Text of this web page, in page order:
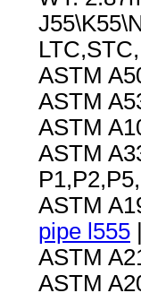
ASTM
ASTM
ASTM
ASTM
ASTM
pipe l555
ASTM
ASTM